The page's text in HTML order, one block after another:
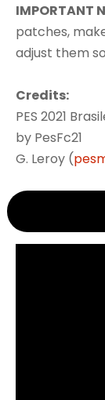
IMPORTANT
patches,
adjust them
Credits:
PES 2021
by PesFc21
G. Leroy (